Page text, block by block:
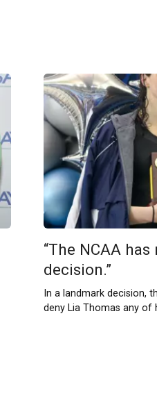
“The NCAA
decision.”
In a landmark decision,
deny Lia Thomas any of